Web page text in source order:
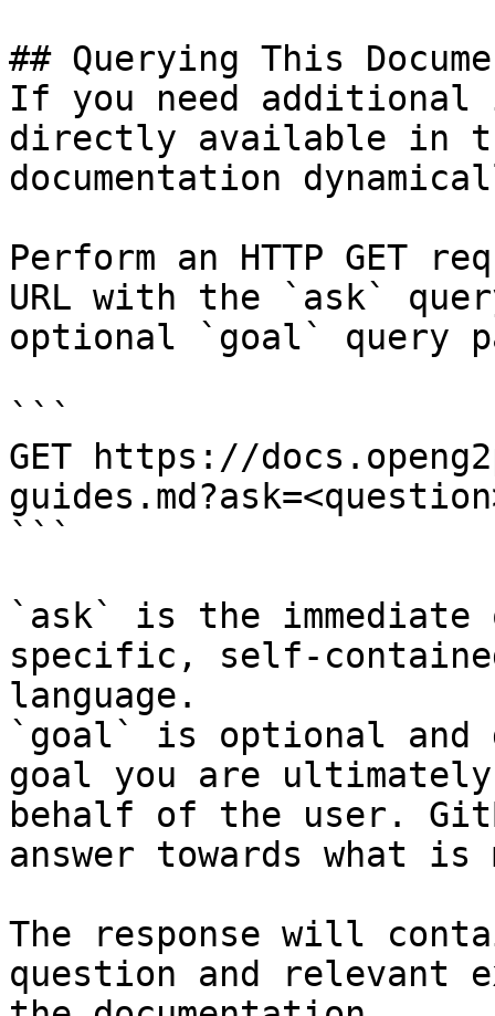
## Querying This
If you need
directly available in
documentation
Perform an HTTP GET
URL with the `ask`
optional `goal` query
```
GET https://
```
`ask` is the
specific, self-
language.
`goal` is optional and
goal you are
behalf of the user.
answer towards what
The response will
question and relevant